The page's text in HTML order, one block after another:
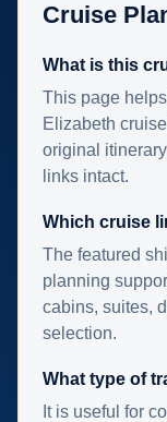
Cruise
What is this
This page
Elizabeth
original
links intact.
Which cruise
The featured
planning
cabins, suites,
selection.
What type of
It is useful for